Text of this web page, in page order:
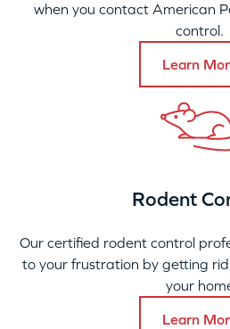
when you contact American
control.
Learn
Rodent
Our certified rodent control
to your frustration by getting
your
Learn